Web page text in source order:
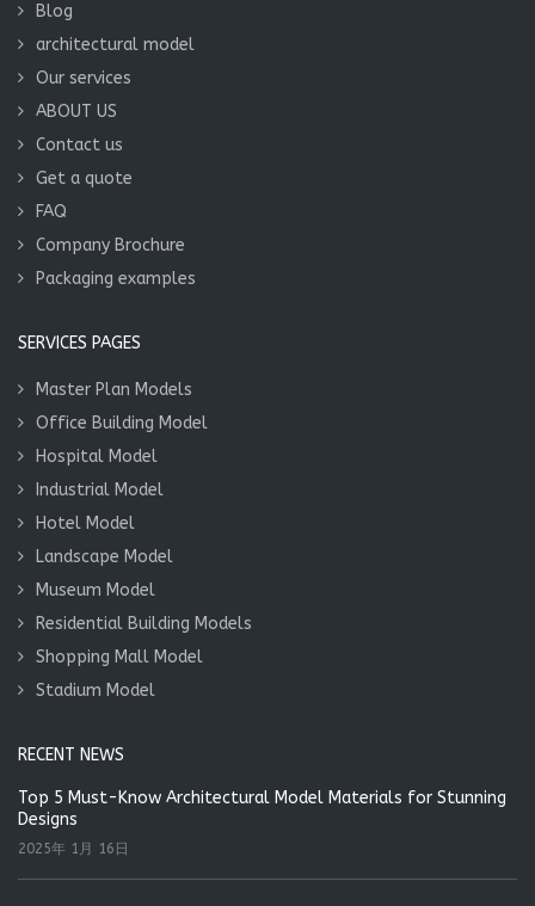
Blog
architectural model
Our services
ABOUT US
Contact us
Get a quote
FAQ
Company Brochure
Packaging examples
SERVICES PAGES
Master Plan Models
Office Building Model
Hospital Model
Industrial Model
Hotel Model
Landscape Model
Museum Model
Residential Building Models
Shopping Mall Model
Stadium Model
RECENT NEWS
Top 5 Must-Know Architectural Model Materials for Stunning
Designs
2025年 1月 16日